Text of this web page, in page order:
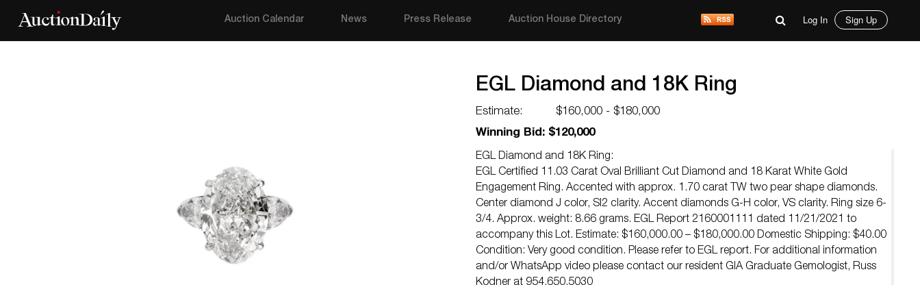
Auction Calendar News Press Release Auction House Directory Log In Sign Up
EGL Diamond and 18K Ring
Estimate:
$160,000 - $180,000
Winning Bid: $120,000
EGL Diamond and 18K Ring:
EGL Certified 11.03 Carat Oval Brilliant Cut Diamond and 18 Karat White Gold
Engagement Ring. Accented with approx. 1.70 carat TW two pear shape diamonds.
Center diamond J color, SI2 clarity. Accent diamonds G-H color, VS clarity. Ring size 6-
3/4. Approx. weight: 8.66 grams. EGL Report 2160001111 dated 11/21/2021 to
accompany this Lot. Estimate: $160,000.00 – $180,000.00 Domestic Shipping: $40.00
Condition: Very good condition. Please refer to EGL report. For additional information
and/or WhatsApp video please contact our resident GIA Graduate Gemologist, Russ